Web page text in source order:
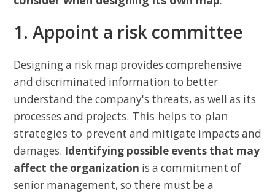
1. Appoint a risk committee
Designing a risk map provides comprehensive
and discriminated information to better
understand the company's threats, as well as its
processes and projects. This helps to plan
strategies to prevent and mitigate impacts and
damages. Identifying possible events that may
affect the organization is a commitment of
senior management, so there must be a